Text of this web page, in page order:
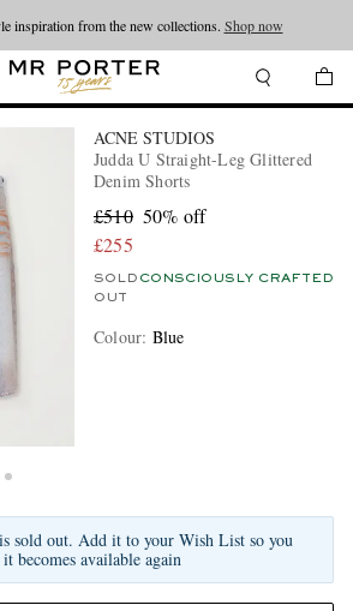
inspiration from the new collections. Shop now
ACNE STUDIOS
Judda U Straight-Leg Glittered
Denim Shorts
£510 50% off
£255
SOLD
OUT
CONSCIOUSLY CRAFTED
Colour: Blue
sold out. Add it to your Wish List so you
becomes available again